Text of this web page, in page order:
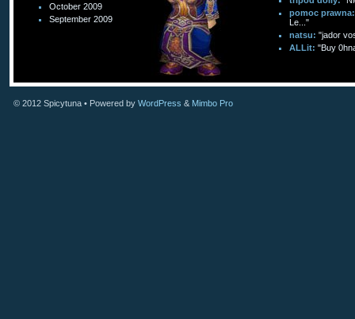
October 2009
September 2009
pomoc prawna:
Le..."
natsu: "jador
ALLit: "Buy
© 2012 Spicytuna • Powered by WordPress & Mimbo Pro